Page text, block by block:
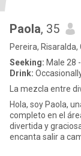
Paola, 35
Pereira, Risaralda,
Seeking: Male 28
Drink:
La mezcla entre
Hola, soy Paola,
completo en el
divertida y
encanta salir a